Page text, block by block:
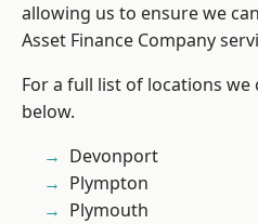
allowing us to ensure we
Asset Finance Company
For a full list of locations we
below.
Devonport
Plympton
Plymouth